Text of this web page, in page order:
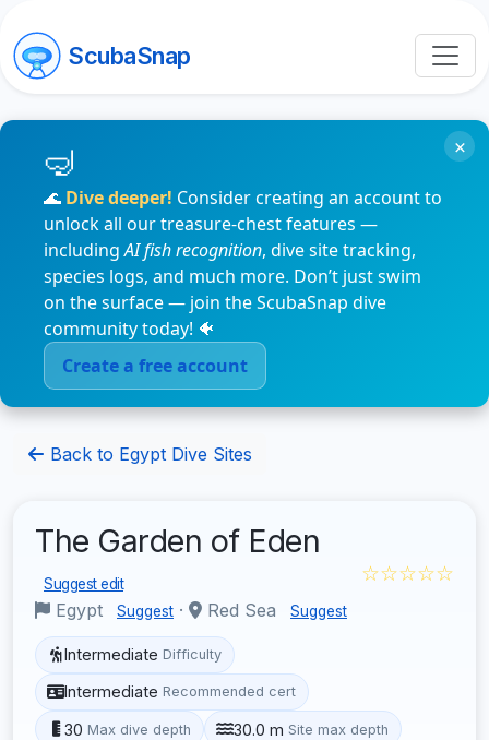
ScubaSnap
🌊 Dive deeper! Consider creating an account to
unlock all our treasure-chest features —
includingAI fish recognition, dive site tracking,
species logs, and much more. Don’t just swim
on the surface — join the ScubaSnap dive
community today! 🐠
Create a free account
×
Back to Egypt Dive Sites
The Garden of Eden
Suggest edit
Egypt Suggest · Red Sea Suggest
☆☆☆☆☆
Intermediate Difficulty
Intermediate Recommended cert
30 Max dive depth 30.0 m Site max depth